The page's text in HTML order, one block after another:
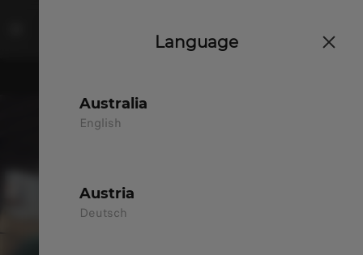
Language
Australia
English
Austria
Deutsch